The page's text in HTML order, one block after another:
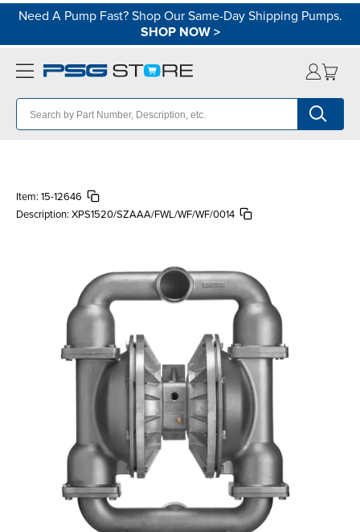
Need A Pump Fast? Shop Our Same-Day Shipping Pumps.
SHOP NOW>
Item: 15-12646
Description: XPS1520/SZAAA/FWL/WF/WF/0014